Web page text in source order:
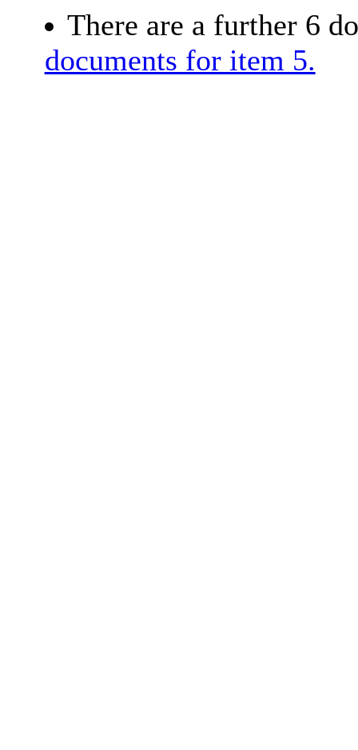
There are a further 6
documents for item 5.